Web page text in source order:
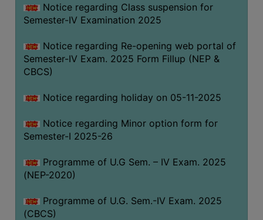
Notice regarding Class suspension for
Semester-IV Examination 2025
Notice regarding Re-opening web portal of
Semester-IV Exam. 2025 Form Fillup (NEP &
CBCS)
Notice regarding holiday on 05-11-2025
Notice regarding Minor option form for
Semester-I 2025-26
Programme of U.G Sem. – IV Exam. 2025
(NEP-2020)
Programme of U.G. Sem.-IV Exam. 2025
(CBCS)